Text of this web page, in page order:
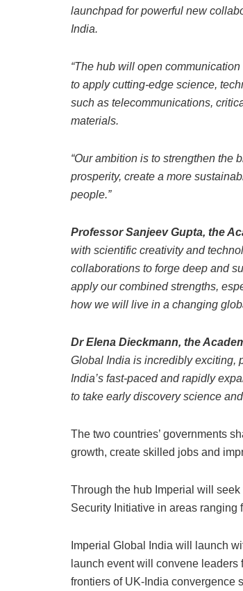
launchpad for powerful new
India.
“The hub will open
to apply cutting-edge science,
such as telecommunications,
materials.
“Our ambition is to strengthen the
prosperity, create a more
people.”
Professor Sanjeev Gupta, the
with scientific creativity and
collaborations to forge deep and
apply our combined strengths,
how we will live in a changing
Dr Elena Dieckmann, the
Global India is incredibly exciting,
India’s fast-paced and rapidly
to take early discovery science
The two countries’ governments
growth, create skilled jobs and
Through the hub Imperial will
Security Initiative in areas ranging
Imperial Global India will launch
launch event will convene
frontiers of UK-India convergence